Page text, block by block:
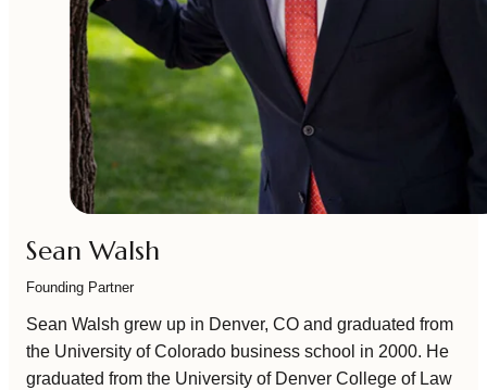
Sean Walsh
Founding Partner
Sean Walsh grew up in Denver, CO and graduated from
the University of Colorado business school in 2000. He
graduated from the University of Denver College of Law